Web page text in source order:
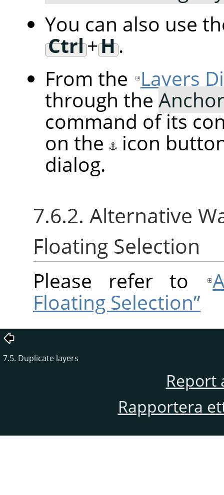
You can also use
Ctrl+H.
From the Layers
through the
command of its
on the
icon
dialog.
7.6.2. Alternative
Floating Selection
Please refer to
Floating Selection”
7.5. Duplicate layers
Report
Rapportera